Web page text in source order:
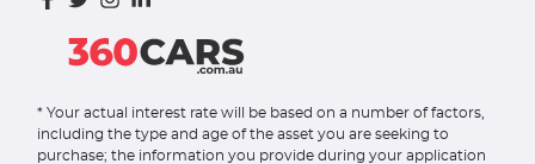
* Your actual interest rate will be based on a number of factors,
including the type and age of the asset you are seeking to
purchase; the information you provide during your application